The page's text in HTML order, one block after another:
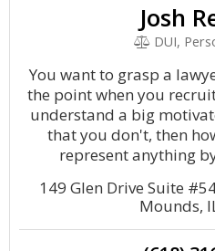
Josh
DUI,
You want to grasp a
the point when you
understand a big
that you don't, then
represent anything
149 Glen Drive Suite
Mounds,